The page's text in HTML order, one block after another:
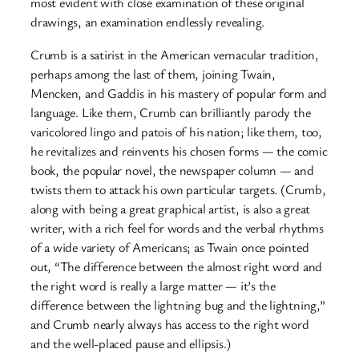
drawings, an examination endlessly revealing.
Crumb is a satirist in the American vernacular tradition,
perhaps among the last of them, joining Twain,
Mencken, and Gaddis in his mastery of popular form and
language. Like them, Crumb can brilliantly parody the
varicolored lingo and patois of his nation; like them, too,
he revitalizes and reinvents his chosen forms — the comic
book, the popular novel, the newspaper column — and
twists them to attack his own particular targets. (Crumb,
along with being a great graphical artist, is also a great
writer, with a rich feel for words and the verbal rhythms
of a wide variety of Americans; as Twain once pointed
out, “The difference between the almost right word and
the right word is really a large matter — it’s the
difference between the lightning bug and the lightning,”
and Crumb nearly always has access to the right word
and the well-placed pause and ellipsis.)